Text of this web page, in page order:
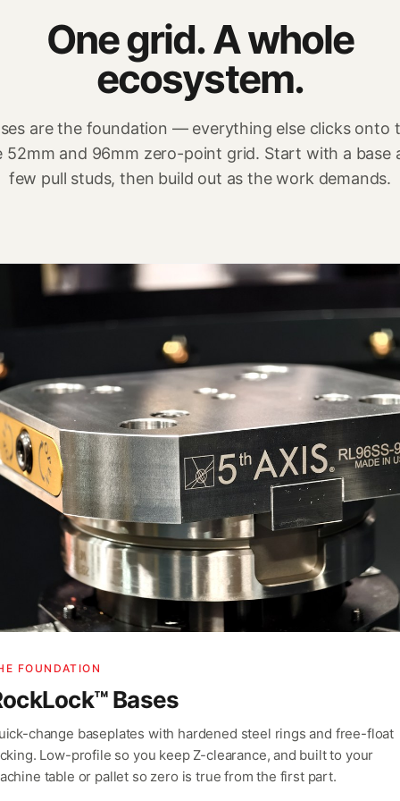
One grid. A whole
ecosystem.
are the foundation — everything else clicks onto
52mm and 96mm zero-point grid. Start with a base
few pull studs, then build out as the work demands.
FOUNDATION
Bases
change baseplates with hardened steel rings and free-float
Low-profile so you keep Z-clearance, and built to your
table or pallet so zero is true from the first part.